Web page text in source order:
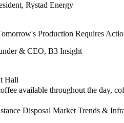
Rystad Energy
Production Requires
& CEO, B3 Insight
Hall
available throughout the day,
Disposal Market Trends &